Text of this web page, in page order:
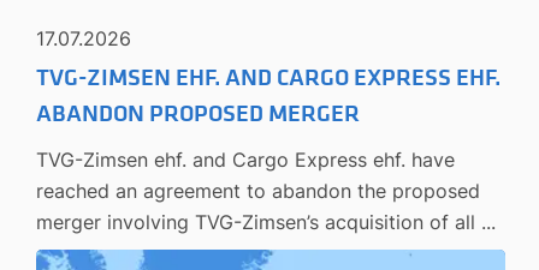
17.07.2026
TVG-ZIMSEN EHF. AND CARGO EXPRESS EHF.
ABANDON PROPOSED MERGER
TVG-Zimsen ehf. and Cargo Express ehf. have
reached an agreement to abandon the proposed
merger involving TVG-Zimsen’s acquisition of all ...